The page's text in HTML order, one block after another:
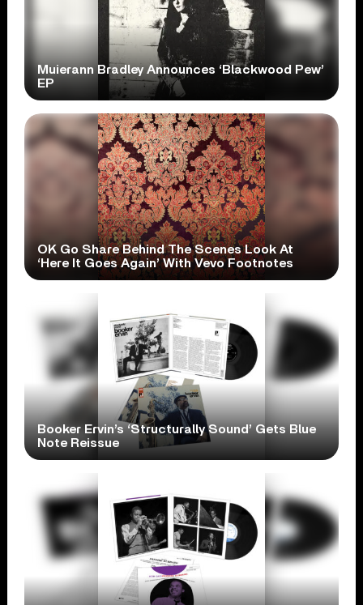
Muierann Bradley Announces ‘Blackwood Pew’
EP
OK Go Share Behind The Scenes Look At
‘Here It Goes Again’ With Vevo Footnotes
Booker Ervin’s ‘Structurally Sound’ Gets Blue
Note Reissue